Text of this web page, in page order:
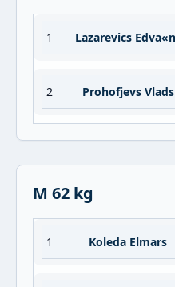
1 Lazarevics
2 Prohofjevs Vlads
M 62 kg
1 Koleda Elmars